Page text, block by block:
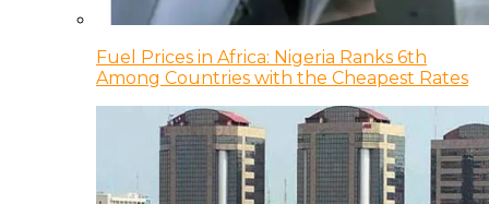
Fuel Prices in Africa: Nigeria Ranks 6th
Among Countries with the Cheapest Rates